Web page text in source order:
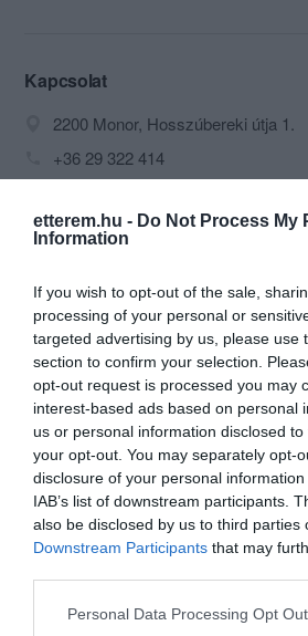
etterem.hu - Do Not Process My
Information
If you wish to opt-out of the sale,
processing of your personal or
targeted advertising by us, please use
section to confirm your selection.
opt-out request is processed you may
interest-based ads based on personal
us or personal information disclosed
your opt-out. You may separately opt-
disclosure of your personal
IAB’s list of downstream participants.
also be disclosed by us to third parties
Downstream Participants that may
Please note that this website/app uses
Personal Data Processing Opt
Kapcsolat
2200 Monor, Hosszúbereki útja 1.
+36 29 322 414
fb.com/Rojcsik-%C3%89tterem-
Probléma jelentése Te vagy